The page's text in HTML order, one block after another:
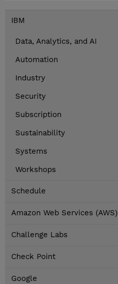
IBM
Data, Analytics, and AI
Automation
Industry
Security
Subscription
Sustainability
Systems
Workshops
Schedule
Amazon Web Services (AWS)
Challenge Labs
Check Point
Google